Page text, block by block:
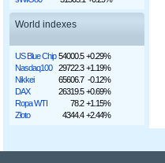
World indexes
US Blue Chip 54000.5 +0.29%
Nasdaq100
29722.3 +1.19%
Nikkei
65606.7 -0.12%
DAX
26319.5 +0.69%
Ropa WTI
78.2 +1.15%
Złoto
4344.4 +2.44%